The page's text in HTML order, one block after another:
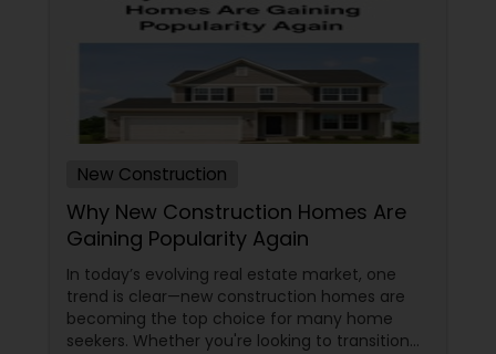
New Construction
Why New Construction Homes Are
Gaining Popularity Again
In today’s evolving real estate market, one
trend is clear—new construction homes are
becoming the top choice for many home
seekers. Whether you're looking to transition